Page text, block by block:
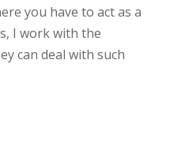
you have to act as a
I work with the
can deal with such